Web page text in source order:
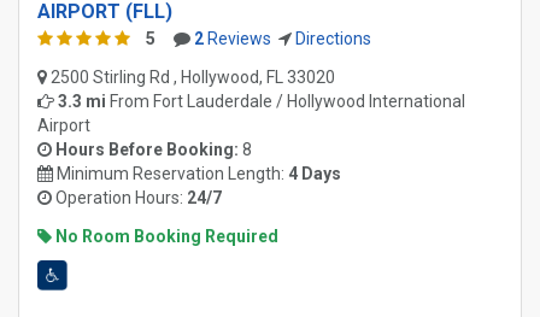
AIRPORT (FLL)
5 2 Reviews
Directions
2500 Stirling Rd , Hollywood, FL 33020
3.3 mi From Fort Lauderdale / Hollywood International
Airport
Hours Before Booking: 8
Minimum Reservation Length: 4 Days
Operation Hours: 24/7
No Room Booking Required